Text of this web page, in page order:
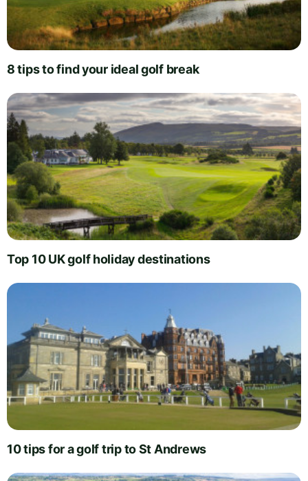
8 tips to find your ideal golf break
Top 10 UK golf holiday destinations
10 tips for a golf trip to St Andrews